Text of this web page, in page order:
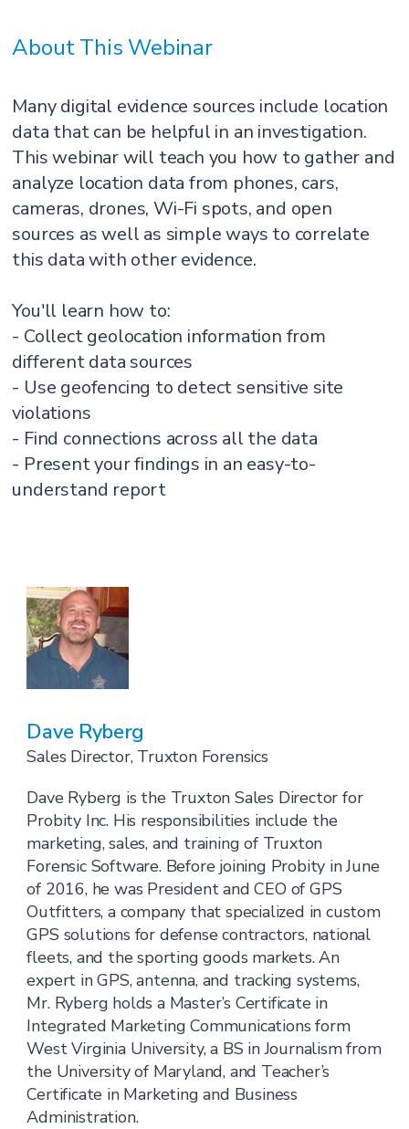
About This Webinar
Many digital evidence sources include location
data that can be helpful in an investigation.
This webinar will teach you how to gather and
analyze location data from phones, cars,
cameras, drones, Wi-Fi spots, and open
sources as well as simple ways to correlate
this data with other evidence.
You'll learn how to:
- Collect geolocation information from
different data sources
- Use geofencing to detect sensitive site
violations
- Find connections across all the data
- Present your findings in an easy-to-
understand report
Dave Ryberg
Sales Director, Truxton Forensics
Dave Ryberg is the Truxton Sales Director for
Probity Inc. His responsibilities include the
marketing, sales, and training of Truxton
Forensic Software. Before joining Probity in June
of 2016, he was President and CEO of GPS
Outfitters, a company that specialized in custom
GPS solutions for defense contractors, national
fleets, and the sporting goods markets. An
expert in GPS, antenna, and tracking systems,
Mr. Ryberg holds a Master’s Certificate in
Integrated Marketing Communications form
West Virginia University, a BS in Journalism from
the University of Maryland, and Teacher’s
Certificate in Marketing and Business
Administration.